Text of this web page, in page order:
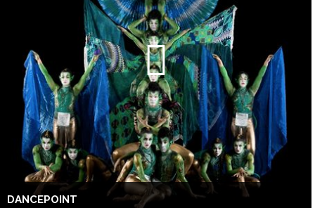
DANCEPOINT